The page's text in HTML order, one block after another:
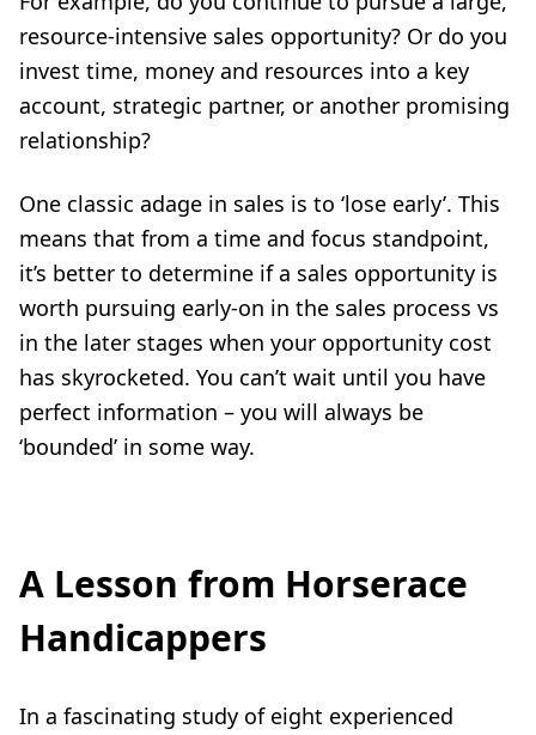
resource-intensive sales opportunity? Or do you
invest time, money and resources into a key
account, strategic partner, or another promising
relationship?
One classic adage in sales is to ‘lose early’. This
means that from a time and focus standpoint,
it’s better to determine if a sales opportunity is
worth pursuing early-on in the sales process vs
in the later stages when your opportunity cost
has skyrocketed. You can’t wait until you have
perfect information – you will always be
‘bounded’ in some way.
A Lesson from Horserace
Handicappers
In a fascinating study of eight experienced